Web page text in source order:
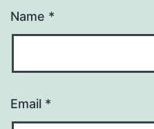
Name *
Email *